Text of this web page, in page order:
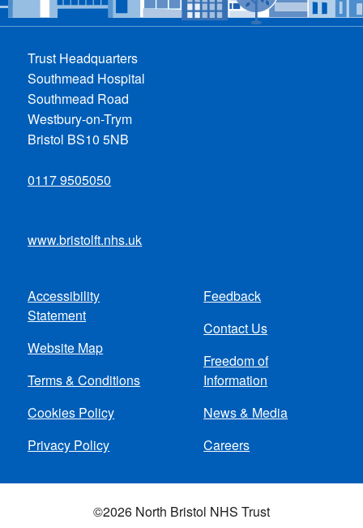
Trust Headquarters
Southmead Hospital
Southmead Road
Westbury-on-Trym
Bristol BS10 5NB
0117 9505050
www.bristolft.nhs.uk
Footer
menu
Accessibility
Statement
Website Map
Terms & Conditions
Cookies Policy
Privacy Policy
Feedback
Contact Us
Freedom of
Information
News & Media
Careers
©2026 North Bristol NHS Trust